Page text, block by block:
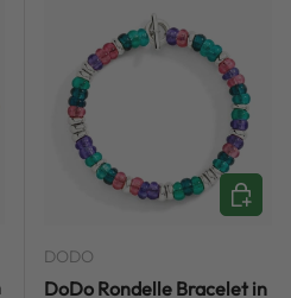
OPTIONS
DODO
DoDo Rondelle Bracelet in